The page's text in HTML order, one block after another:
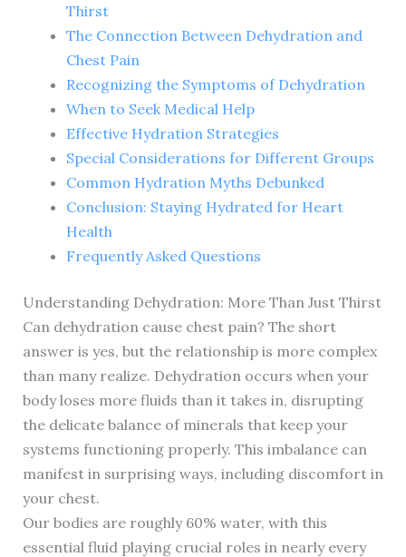
Thirst
The Connection Between Dehydration and
Chest Pain
Recognizing the Symptoms of Dehydration
When to Seek Medical Help
Effective Hydration Strategies
Special Considerations for Different Groups
Common Hydration Myths Debunked
Conclusion: Staying Hydrated for Heart
Health
Frequently Asked Questions
Understanding Dehydration: More Than Just Thirst
Can dehydration cause chest pain? The short
answer is yes, but the relationship is more complex
than many realize. Dehydration occurs when your
body loses more fluids than it takes in, disrupting
the delicate balance of minerals that keep your
systems functioning properly. This imbalance can
manifest in surprising ways, including discomfort in
your chest.
Our bodies are roughly 60% water, with this
essential fluid playing crucial roles in nearly every